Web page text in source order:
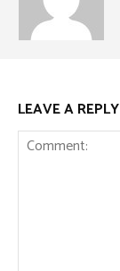
LEAVE A REPLY